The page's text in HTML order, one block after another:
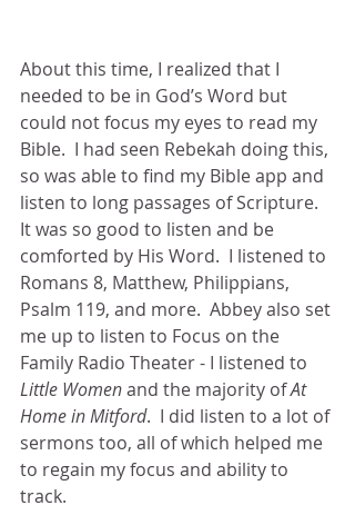
About this time, I realized that I
needed to be in God’s Word but
could not focus my eyes to read my
Bible.  I had seen Rebekah doing this,
so was able to find my Bible app and
listen to long passages of Scripture.
It was so good to listen and be
comforted by His Word.  I listened to
Romans 8, Matthew, Philippians,
Psalm 119, and more.  Abbey also set
me up to listen to Focus on the
Family Radio Theater - I listened to
Little Women and the majority of At
Home in Mitford.  I did listen to a lot of
sermons too, all of which helped me
to regain my focus and ability to
track.